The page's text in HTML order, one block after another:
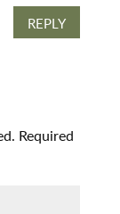
REPLY
Required